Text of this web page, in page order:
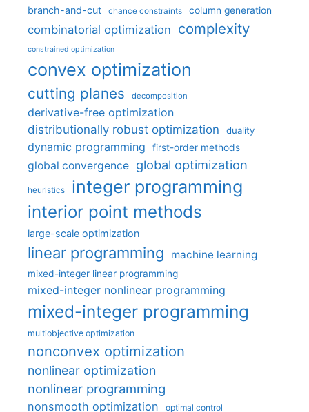
branch-and-cut chance constraints column generation
combinatorial optimization complexity
constrained optimization
convex optimization
cutting planes decomposition
derivative-free optimization
distributionally robust optimization
duality
dynamic programming first-order methods
global convergence global optimization
heuristics integer programming
interior point methods
large-scale optimization
linear programming machine learning
mixed-integer linear programming
mixed-integer nonlinear programming
mixed-integer programming
multiobjective optimization
nonconvex optimization
nonlinear optimization
nonlinear programming
nonsmooth optimization optimal control